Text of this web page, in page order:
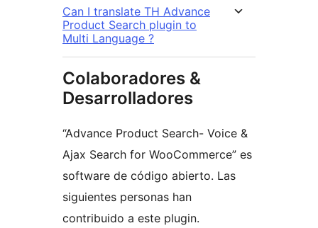
Can I translate TH Advance
Product Search plugin to
Multi Language ?
Colaboradores &
Desarrolladores
“Advance Product Search- Voice &
Ajax Search for WooCommerce” es
software de código abierto. Las
siguientes personas han
contribuido a este plugin.